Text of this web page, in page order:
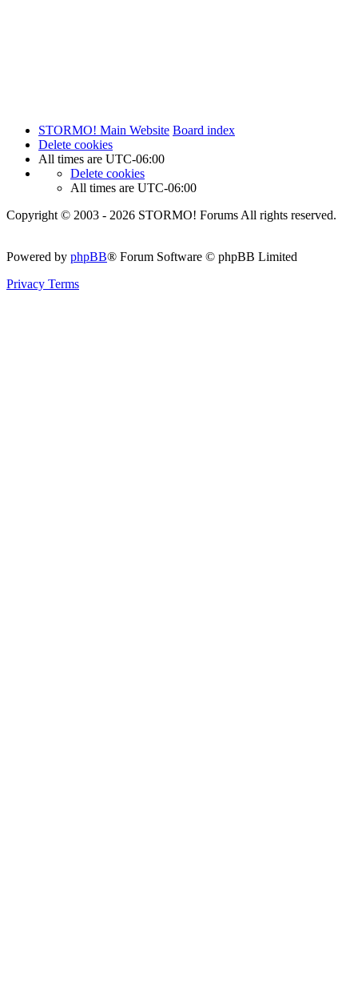
STORMO! Main Website Board index
Delete cookies
All times are UTC-06:00
Delete cookies
All times are UTC-06:00
Copyright © 2003 - 2026 STORMO! Forums All rights reserved.
Powered by phpBB® Forum Software © phpBB Limited
Privacy Terms